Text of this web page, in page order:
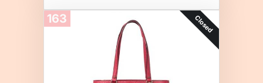
163 Closed